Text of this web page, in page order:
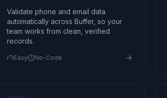
Validate phone and email data
automatically across Buffer, so your
team works from clean, verified
records.
Easy No-Code